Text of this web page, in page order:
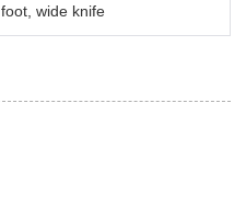
foot, wide knife